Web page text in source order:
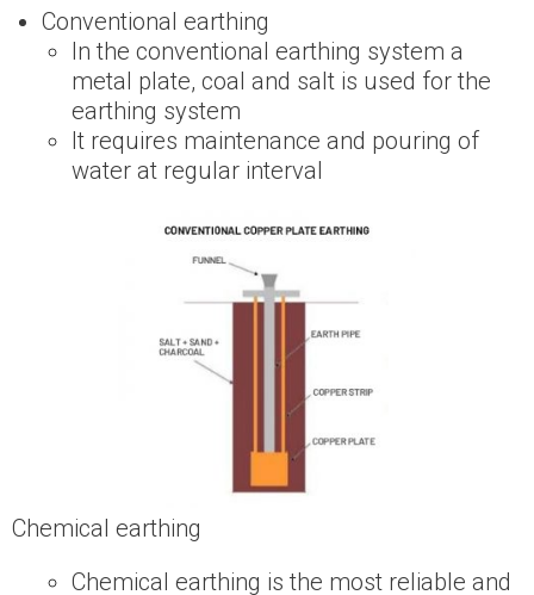
Conventional earthing
In the conventional earthing system a
metal plate, coal and salt is used for the
earthing system
It requires maintenance and pouring of
water at regular interval
Chemical earthing
Chemical earthing is the most reliable and